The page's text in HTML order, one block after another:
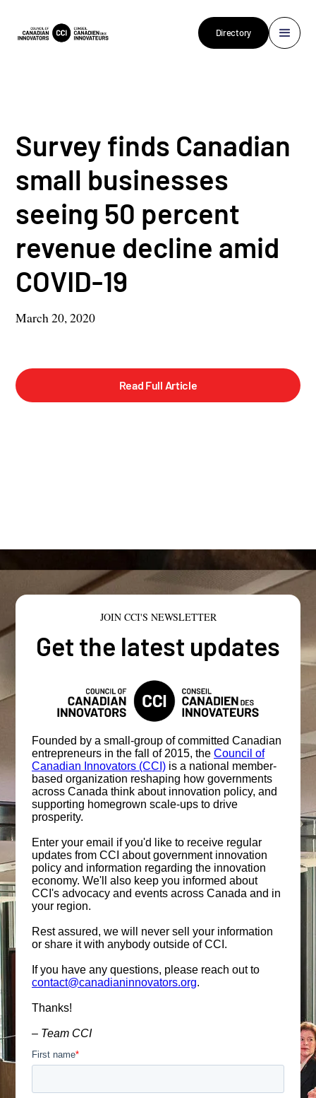
Directory
Survey finds Canadian
small businesses
seeing 50 percent
revenue decline amid
COVID-19
March 20, 2020
Read Full Article
JOIN CCI'S NEWSLETTER
Get the latest updates